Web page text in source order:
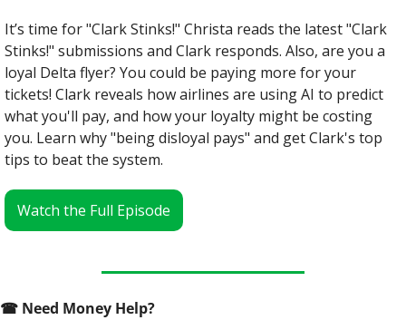
It’s time for "Clark Stinks!" Christa reads the latest "Clark
Stinks!" submissions and Clark responds. Also, are you a
loyal Delta flyer? You could be paying more for your
tickets! Clark reveals how airlines are using AI to predict
what you'll pay, and how your loyalty might be costing
you. Learn why "being disloyal pays" and get Clark's top
tips to beat the system.
Watch the Full Episode
☎ Need Money Help?